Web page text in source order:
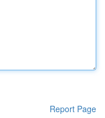
Report Page